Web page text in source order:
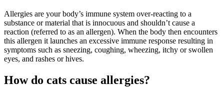
Allergies are your body’s immune system over-reacting to a
substance or material that is innocuous and shouldn’t cause a
reaction (referred to as an allergen). When the body then encounters
this allergen it launches an excessive immune response resulting in
symptoms such as sneezing, coughing, wheezing, itchy or swollen
eyes, and rashes or hives.
How do cats cause allergies?